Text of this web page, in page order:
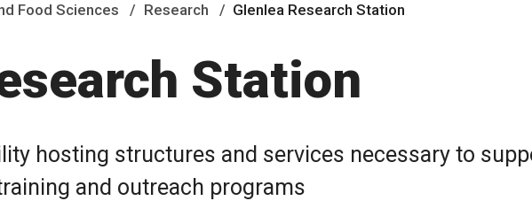
Food Sciences Research Glenlea Research Station
Station
hosting structures and services necessary to
and outreach programs